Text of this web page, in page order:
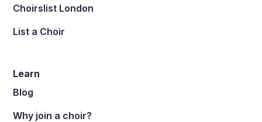
Choirslist London
List a Choir
Learn
Blog
Why join a choir?